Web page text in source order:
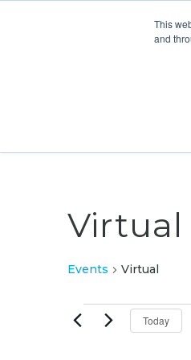
This
and
Virtual
Events Virtual
Events Today